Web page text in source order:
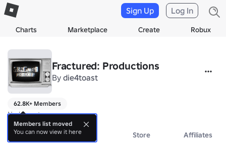
Charts Marketplace Create Robux
Sign Up Log In
Fractured: Productions
By die4toast
62.8K+ Members
No bio yet.
About Events Store Affiliates
Members list moved
You can now view it here